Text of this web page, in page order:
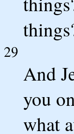
29
And
you
what